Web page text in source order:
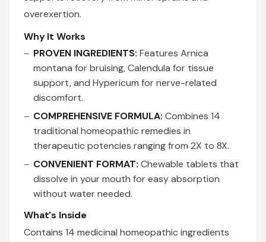
overexertion.
Why It Works
PROVEN INGREDIENTS: Features Arnica
montana for bruising, Calendula for tissue
support, and Hypericum for nerve-related
discomfort.
COMPREHENSIVE FORMULA: Combines 14
traditional homeopathic remedies in
therapeutic potencies ranging from 2X to 8X.
CONVENIENT FORMAT: Chewable tablets that
dissolve in your mouth for easy absorption
without water needed.
What's Inside
Contains 14 medicinal homeopathic ingredients